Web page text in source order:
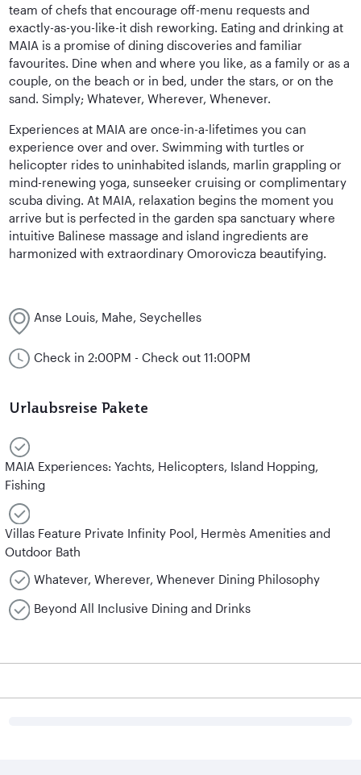
team of chefs that encourage off-menu requests and
exactly-as-you-like-it dish reworking. Eating and drinking at
MAIA is a promise of dining discoveries and familiar
favourites. Dine when and where you like, as a family or as a
couple, on the beach or in bed, under the stars, or on the
sand. Simply; Whatever, Wherever, Whenever.
Experiences at MAIA are once-in-a-lifetimes you can
experience over and over. Swimming with turtles or
helicopter rides to uninhabited islands, marlin grappling or
mind-renewing yoga, sunseeker cruising or complimentary
scuba diving. At MAIA, relaxation begins the moment you
arrive but is perfected in the garden spa sanctuary where
intuitive Balinese massage and island ingredients are
harmonized with extraordinary Omorovicza beautifying.
Anse Louis, Mahe, Seychelles
Check in 2:00PM - Check out 11:00PM
Urlaubsreise Pakete
MAIA Experiences: Yachts, Helicopters, Island Hopping,
Fishing
Villas Feature Private Infinity Pool, Hermès Amenities and
Outdoor Bath
Whatever, Wherever, Whenever Dining Philosophy
Beyond All Inclusive Dining and Drinks